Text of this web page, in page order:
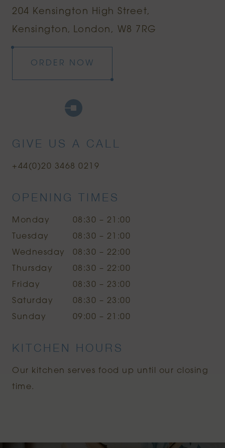
204 Kensington High Street
Kensington
London, W8 7RG
ORDER NOW
Google Maps
Citymapper
GIVE US A CALL
+44(0)20 3468 0219
OPENING TIMES
Monday
08:30 – 21:00
Tuesday
08:30 – 21:00
Wednesday
08:30 – 22:00
Thursday
08:30 – 22:00
Friday
08:30 – 23:00
Saturday
08:30 – 23:00
Sunday
09:00 – 21:00
KITCHEN HOURS
Our kitchen serves food up until our closing
time.